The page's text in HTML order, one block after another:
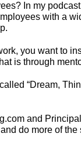
In my
with a
you want to
is through
“Dream,
and
do more of the